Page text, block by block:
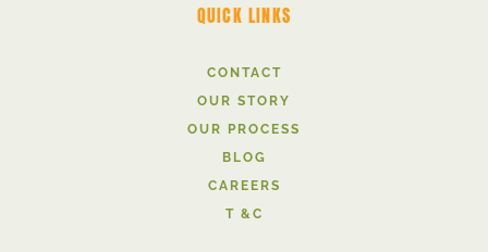
QUICK LINKS
CONTACT
OUR STORY
OUR PROCESS
BLOG
CAREERS
T &C